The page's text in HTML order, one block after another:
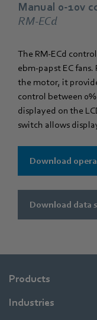
Manual 0-10v
RM-ECd
The RM-ECd
ebm‑papst EC
the motor, it
control between
displayed on the
switch allows
Download
Download data
Products
Industries